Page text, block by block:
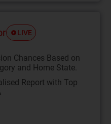
LIVE
Chances Based on
and Home State.
Report with Top